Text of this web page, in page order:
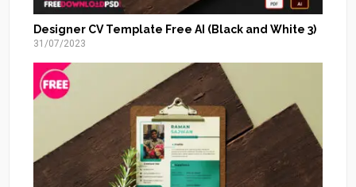
Designer CV Template Free AI (Black and White 3)
31/07/2023